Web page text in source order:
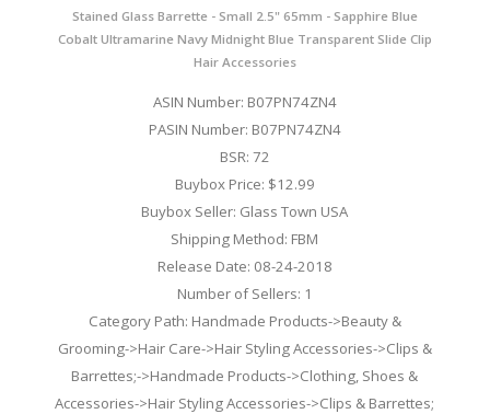
Stained Glass Barrette - Small 2.5" 65mm - Sapphire Blue
Cobalt Ultramarine Navy Midnight Blue Transparent Slide Clip
Hair Accessories
ASIN Number: B07PN74ZN4
PASIN Number: B07PN74ZN4
BSR: 72
Buybox Price: $12.99
Buybox Seller: Glass Town USA
Shipping Method: FBM
Release Date: 08-24-2018
Number of Sellers: 1
Category Path: Handmade Products->Beauty &
Grooming->Hair Care->Hair Styling Accessories->Clips &
Barrettes;->Handmade Products->Clothing, Shoes &
Accessories->Hair Styling Accessories->Clips & Barrettes;